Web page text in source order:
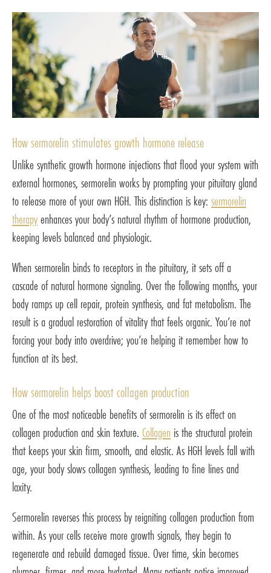
How sermorelin stimulates growth hormone release
Unlike synthetic growth hormone injections that flood your system with
external hormones, sermorelin works by prompting your pituitary gland
to release more of your own HGH. This distinction is key: sermorelin
therapyenhances your body’s natural rhythm of hormone production,
keeping levels balanced and physiologic.
When sermorelin binds to receptors in the pituitary, it sets off a
cascade of natural hormone signaling. Over the following months, your
body ramps up cell repair, protein synthesis, and fat metabolism. The
result is a gradual restoration of vitality that feels organic. You’re not
forcing your body into overdrive; you’re helping it remember how to
function at its best.
How sermorelin helps boost collagen production
One of the most noticeable benefits of sermorelin is its effect on
collagen production and skin texture. Collagen is the structural protein
that keeps your skin firm, smooth, and elastic. As HGH levels fall with
age, your body slows collagen synthesis, leading to fine lines and
laxity.
Sermorelin reverses this process by reigniting collagen production from
within. As your cells receive more growth signals, they begin to
regenerate and rebuild damaged tissue. Over time, skin becomes